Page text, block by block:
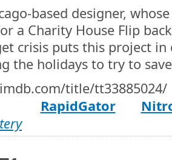
based designer,
a Charity House Flip
crisis puts this project in
the holidays to try to
title/tt33885024/
RapidGator